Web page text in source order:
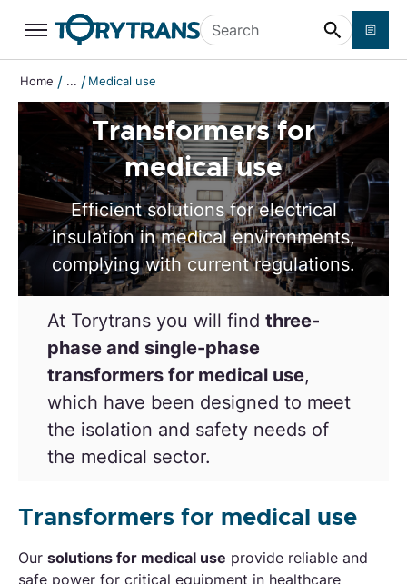
Skip to main content Search
Home / ... /Medical use
Transformers for
medical use
Efficient solutions for electrical
insulation in medical environments,
complying with current regulations.
At Torytrans you will find three-
phase and single-phase
transformers for medical use,
which have been designed to meet
the isolation and safety needs of
the medical sector.
Transformers for medical use
Our solutions for medical use provide reliable and
safe power for critical equipment in healthcare